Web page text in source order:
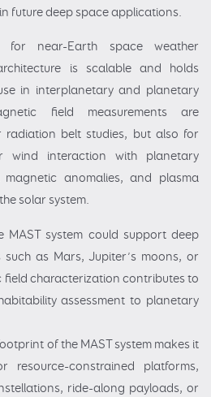
future deep space applications.
for near-Earth space weather
is scalable and holds
in interplanetary and planetary
field measurements are
belt studies, but also for
wind interaction with planetary
magnetic anomalies, and plasma
solar system.
MAST system could support deep
as Mars, Jupiter’s moons, or
field characterization contributes to
assessment to planetary
of the MAST system makes it
resource-constrained platforms,
ride-along payloads, or